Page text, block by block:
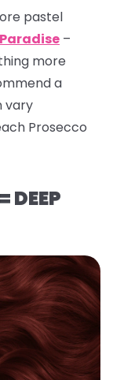
pastel
–
more
a
vary
Prosecco
DEEP